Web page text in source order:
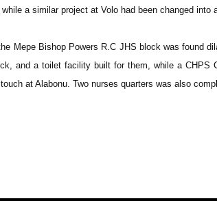
a similar project at Volo had been changed into
Mepe Bishop Powers R.C JHS block was found
and a toilet facility built for them, while a CHPS
at Alabonu. Two nurses quarters was also